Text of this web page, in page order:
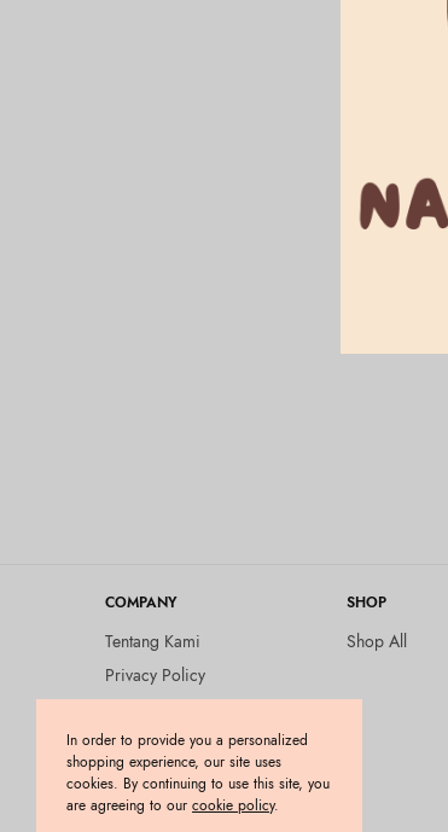
COMPANY
Tentang Kami
Privacy Policy
Kebijakan Pengembalian
Barang (Return Policy)
Blog
SHOP
Shop All
In order to provide you a personalized
shopping experience, our site uses
cookies. By continuing to use this site, you
are agreeing to ourcookie policy.